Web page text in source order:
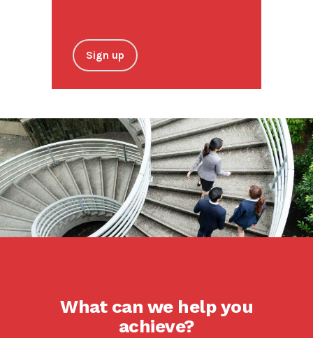
Sign up
What can we help you
achieve?